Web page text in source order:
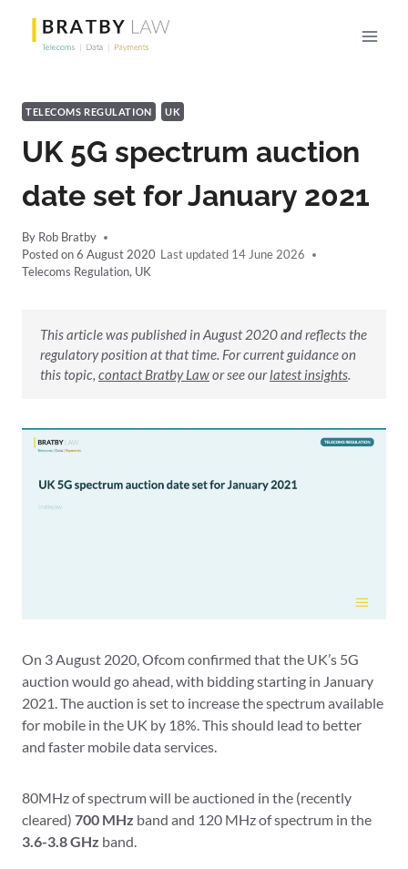
content
TELECOMS REGULATION UK
UK 5G spectrum auction
date set for January 2021
By Rob Bratby
Posted on6 August 2020
14 June 2026
Telecoms Regulation, UK
This article was published in August 2020 and reflects the
regulatory position at that time. For current guidance on
this topic, contact Bratby Lawor see ourlatest insights.
On 3 August 2020, Ofcom confirmed that the UK’s 5G
auction would go ahead, with bidding starting in January
2021. The auction is set to increase the spectrum available
for mobile in the UK by 18%. This should lead to better
and faster mobile data services.
80MHz of spectrum will be auctioned in the (recently
cleared) 700 MHz band and 120 MHz of spectrum in the
3.6-3.8 GHz band.